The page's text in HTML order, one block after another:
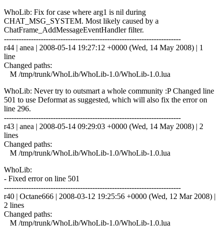
WhoLib: Fix for case where arg1 is nil during
CHAT_MSG_SYSTEM. Most likely caused by a
ChatFrame_AddMessageEventHandler filter.
------------------------------------------------------------------------
r44 | anea | 2008-05-14 19:27:12 +0000 (Wed, 14 May 2008) | 1
line
Changed paths:
M /tmp/trunk/WhoLib/WhoLib-1.0/WhoLib-1.0.lua
WhoLib: Never try to outsmart a whole community :P Changed line
501 to use Deformat as suggested, which will also fix the error on
line 296.
------------------------------------------------------------------------
r43 | anea | 2008-05-14 09:29:03 +0000 (Wed, 14 May 2008) | 2
lines
Changed paths:
M /tmp/trunk/WhoLib/WhoLib-1.0/WhoLib-1.0.lua
WhoLib:
- Fixed error on line 501
------------------------------------------------------------------------
r40 | Octane666 | 2008-03-12 19:25:56 +0000 (Wed, 12 Mar 2008) |
2 lines
Changed paths:
M /tmp/trunk/WhoLib/WhoLib-1.0/WhoLib-1.0.lua